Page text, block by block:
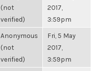
(not
verified)
2017,
3:59pm
Anonymous
(not
verified)
Fri, 5 May
2017,
3:59pm